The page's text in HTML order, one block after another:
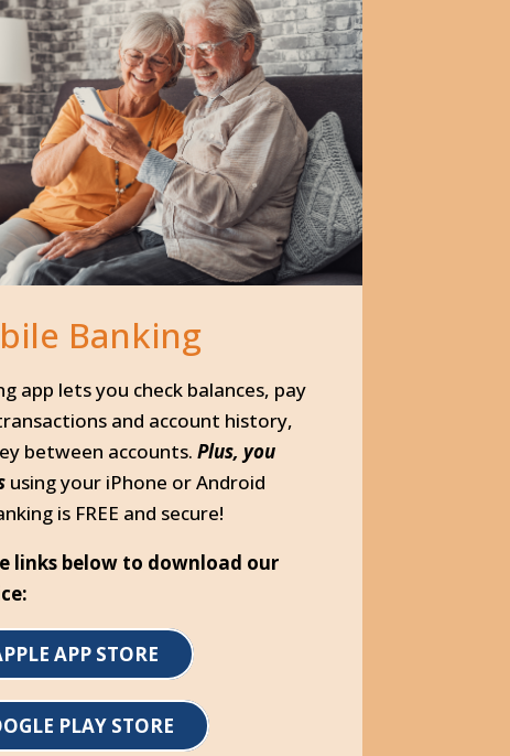
Banking
app lets you check balances, pay
and account history,
between accounts.Plus, you
using your iPhone or Android
is FREE and secure!
links below to download our
APP STORE
PLAY STORE